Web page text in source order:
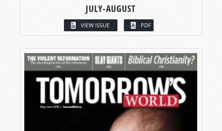
JULY-AUGUST
VIEW ISSUE PDF